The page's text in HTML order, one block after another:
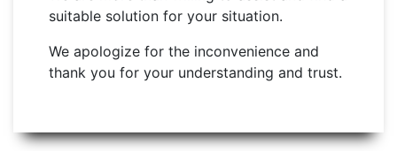
suitable solution for your situation.
We apologize for the inconvenience and
thank you for your understanding and trust.